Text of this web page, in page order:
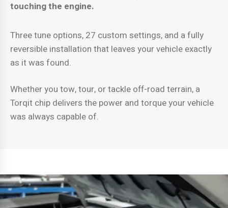
touching the engine.
Three tune options, 27 custom settings, and a fully
reversible installation that leaves your vehicle exactly
as it was found.
Whether you tow, tour, or tackle off-road terrain, a
Torqit chip delivers the power and torque your vehicle
was always capable of.